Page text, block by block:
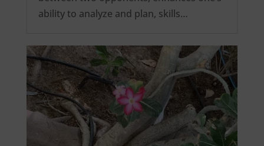
ability to analyze and plan, skills…